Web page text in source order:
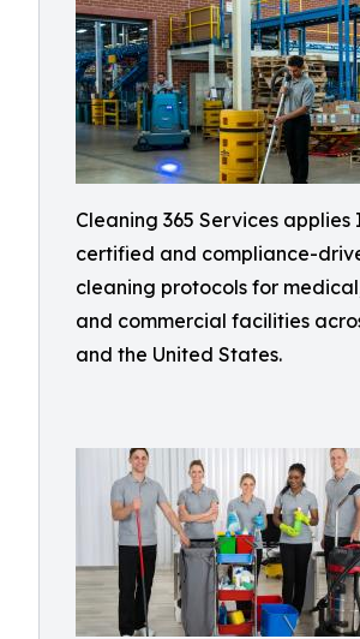
Cleaning 365 Services applies
certified and compliance-
cleaning protocols for
and commercial facilities
and the United States.